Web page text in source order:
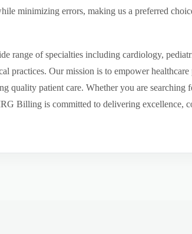
minimizing errors, making us a preferred
range of specialties including cardiology,
practices. Our mission is to empower
quality patient care. Whether you are
Billing is committed to delivering excellence,